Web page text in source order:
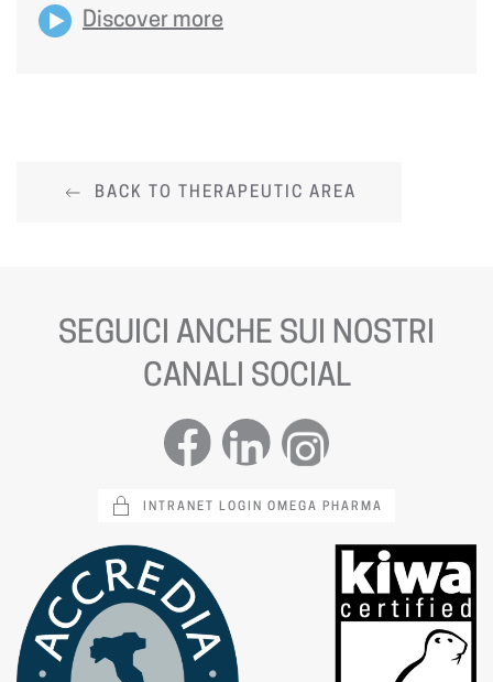
Discover more
BACK TO THERAPEUTIC AREA
SEGUICI ANCHE SUI NOSTRI
CANALI SOCIAL
INTRANET LOGIN OMEGA PHARMA